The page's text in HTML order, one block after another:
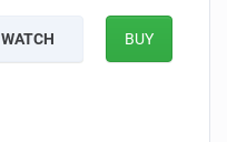
WATCH BUY